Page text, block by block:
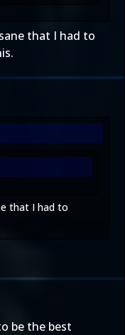
that I had to
that I had to
be the best